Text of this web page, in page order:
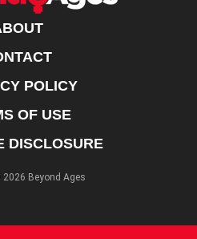
POLICY
OF USE
DISCLOSURE
Beyond Ages